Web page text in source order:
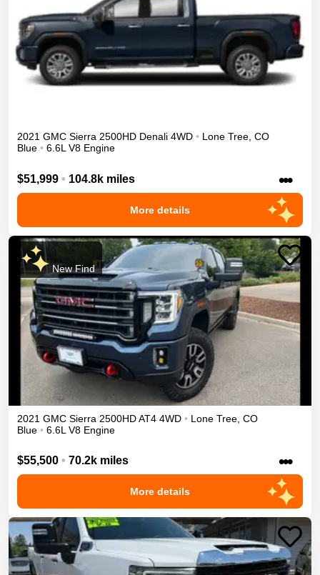
2021 GMC Sierra 2500HD Denali 4WD • Lone Tree, CO
Blue • 6.6L V8 Engine
$51,999 • 104.8k miles •••
More details
New Find
2021 GMC Sierra 2500HDAT4 4WD • Lone Tree CO
Blue • 6.6L V8 Engine
$55,500 • 70.2k miles •••
More details